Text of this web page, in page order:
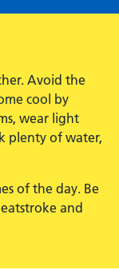
Avoid the
cool by
wear light
plenty of water,
of the day. Be
and